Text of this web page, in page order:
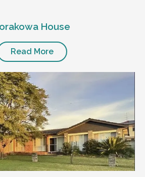
support, including
implementation
sleepover support during
hours
vehicle
enjoys their own space
wishes for a
share meals and activities
Enjoys music and
House
Read More